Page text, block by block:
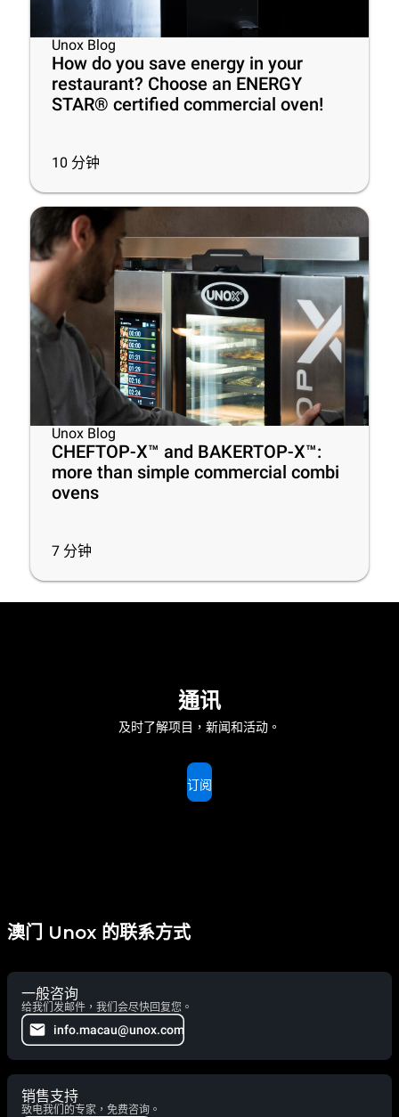
Unox Blog
How do you save energy in your
restaurant? Choose an ENERGY
STAR® certified commercial oven!
10 分钟
Unox Blog
CHEFTOP-X™ and BAKERTOP-X™:
more than simple commercial combi
ovens
7 分钟
通讯
及时了解项目，新闻和活动。
订阅
澳门 Unox 的联系方式
一般咨询
给我们发邮件，我们会尽快回复您。
info.macau@unox.com
销售支持
致电我们的专家，免费咨询。